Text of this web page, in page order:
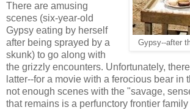
Gypsy--after
There are amusing
scenes (six-year-old
Gypsy eating by herself
after being sprayed by a
skunk) to go along with
the grizzly encounters. Unfortunately,
latter--for a movie with a ferocious bear in
not enough scenes with the "savage,
that remains is a perfunctory frontier